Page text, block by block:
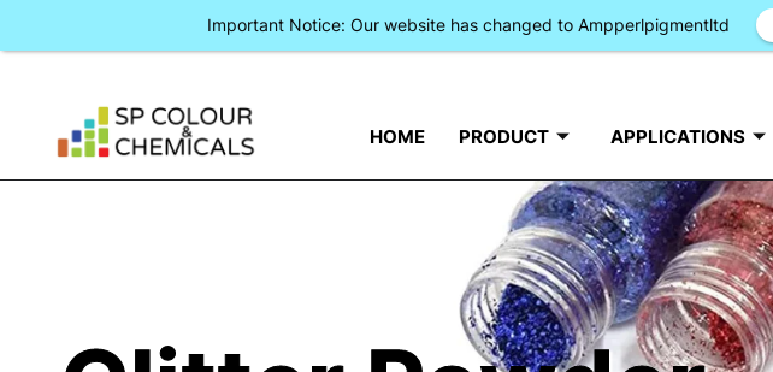
HOME PRODUCT APPLICATIONS
Important Notice: Our website has changed to Ampperlpigmentltd